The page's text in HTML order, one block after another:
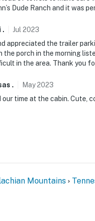
Dude Ranch and it was
. Jul 2023
appreciated the trailer
the porch in the morning
in the area. Thank you
. May2023
time at the cabin. Cute,
Mountains